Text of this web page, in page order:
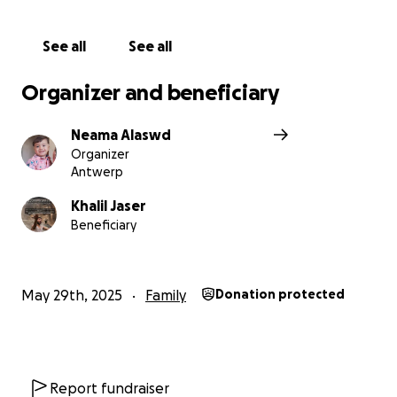
See all See all
Organizer and beneficiary
Neama Alaswd
Organizer
Antwerp
Khalil Jaser
Beneficiary
May 29th, 2025 Family Donation protected
Report fundraiser